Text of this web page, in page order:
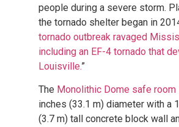
people during a severe storm.
the tornado shelter began in
tornado outbreak ravaged
including an EF-4 tornado that
Louisville.”
The Monolithic Dome safe room
inches (33.1 m) diameter with a
(3.7 m) tall concrete block wall